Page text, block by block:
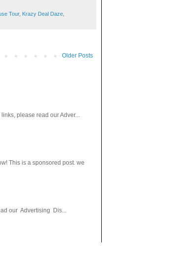
Tour, Krazy Deal Daze,
Older Posts
please read our Adver...
This is a sponsored post. we
our Advertising Dis...